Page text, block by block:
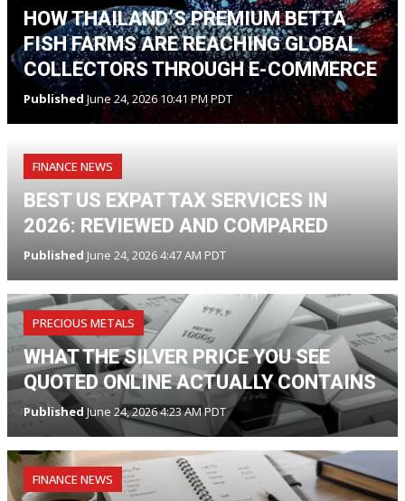
HOW THAILAND’S PREMIUM BETTA
FISH FARMS ARE REACHING GLOBAL
COLLECTORS THROUGH E-COMMERCE
PublishedJune 24, 2026 10:41 PM PDT
FINANCE NEWS
BEST US EXPAT TAX SERVICES IN
2026: REVIEWED AND COMPARED
Published June 24, 2026 4:47 AM PDT
PRECIOUS METALS
WHAT THE SILVER PRICE YOU SEE
QUOTED ONLINE ACTUALLY CONTAINS
PublishedJune 24, 2026 4:23 AM PDT
FINANCE NEWS